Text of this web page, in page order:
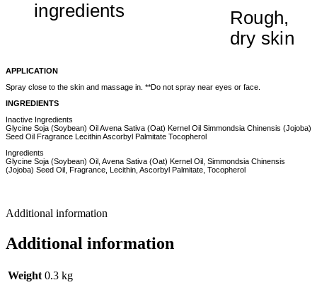
ingredients
Rough,
dry skin
APPLICATION
Spray close to the skin and massage in. **Do not spray near eyes or face.
INGREDIENTS
Inactive Ingredients
Glycine Soja (Soybean) Oil Avena Sativa (Oat) Kernel Oil Simmondsia Chinensis (Jojoba)
Seed Oil Fragrance Lecithin Ascorbyl Palmitate Tocopherol
Ingredients
Glycine Soja (Soybean) Oil, Avena Sativa (Oat) Kernel Oil, Simmondsia Chinensis
(Jojoba) Seed Oil, Fragrance, Lecithin, Ascorbyl Palmitate, Tocopherol
Additional information
Additional information
Weight 0.3 kg